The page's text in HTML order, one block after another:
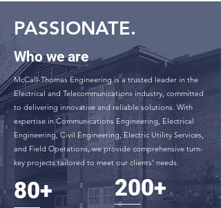
PASSIONATE.
Who we are
McCall-Thomas Engineering is a trusted leader in the
Electrical and Telecommunications industry, committed
to delivering innovative and reliable solutions. With
expertise in Communications Engineering, Electrical
Engineering, Civil Engineering, Electric Utility Services,
and Field Operations, we provide comprehensive turn-
key projects tailored to meet our clients' needs.
80+ 200+